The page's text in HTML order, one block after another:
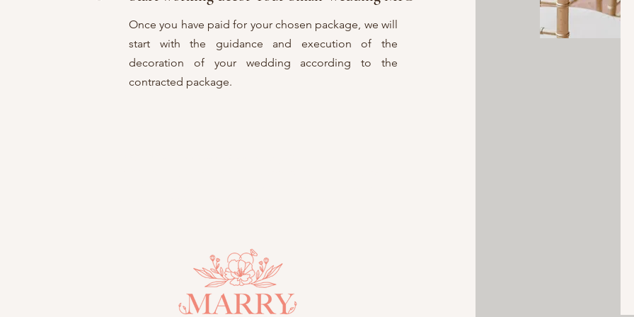
Once you have paid for your chosen package, we will
start with the guidance and execution of the
decoration of your wedding according to the
contracted package.